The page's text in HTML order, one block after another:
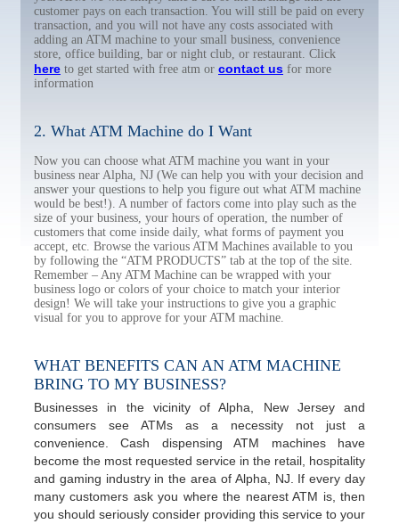
customer pays on each transaction. You will still be paid on every
transaction, and you will not have any costs associated with
adding an ATM machine to your small business, convenience
store, office building, bar or night club, or restaurant. Click
here to get started with free atm or contact us for more
information
2. What ATM Machine do I Want
Now you can choose what ATM machine you want in your
business near Alpha, NJ (We can help you with your decision and
answer your questions to help you figure out what ATM machine
would be best!). A number of factors come into play such as the
size of your business, your hours of operation, the number of
customers that come inside daily, what forms of payment you
accept, etc. Browse the various ATM Machines available to you
by following the “ATM PRODUCTS” tab at the top of the site.
Remember – Any ATM Machine can be wrapped with your
business logo or colors of your choice to match your interior
design! We will take your instructions to give you a graphic
visual for you to approve for your ATM machine.
WHAT BENEFITS CAN AN ATM MACHINE
BRING TO MY BUSINESS?
Businesses in the vicinity of Alpha, New Jersey and
consumers see ATMs as a necessity not just a
convenience. Cash dispensing ATM machines have
become the most requested service in the retail, hospitality
and gaming industry in the area of Alpha, NJ. If every day
many customers ask you where the nearest ATM is, then
you should seriously consider providing this service to your